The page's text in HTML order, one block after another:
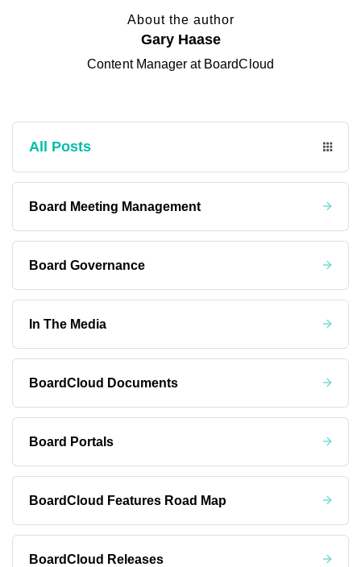
About the author
Gary Haase
Content Manager at BoardCloud
All Posts
Board Meeting Management
Board Governance
In The Media
BoardCloud Documents
Board Portals
BoardCloud Features Road Map
BoardCloud Releases